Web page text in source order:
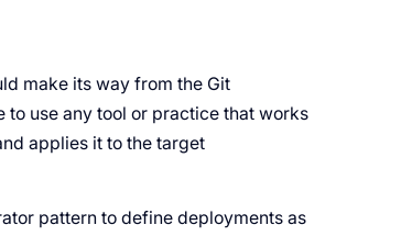
make its way from the Git
to use any tool or practice that works
applies it to the target
pattern to define deployments as